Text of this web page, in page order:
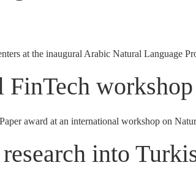
at the inaugural Arabic Natural Language
FinTech workshop
award at an international workshop on
into